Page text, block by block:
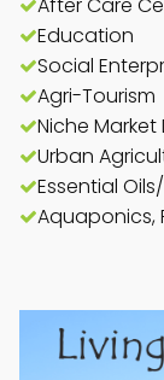
Education
Social
Agri-Tourism
Niche
Urban
Essential
Aquaponics,